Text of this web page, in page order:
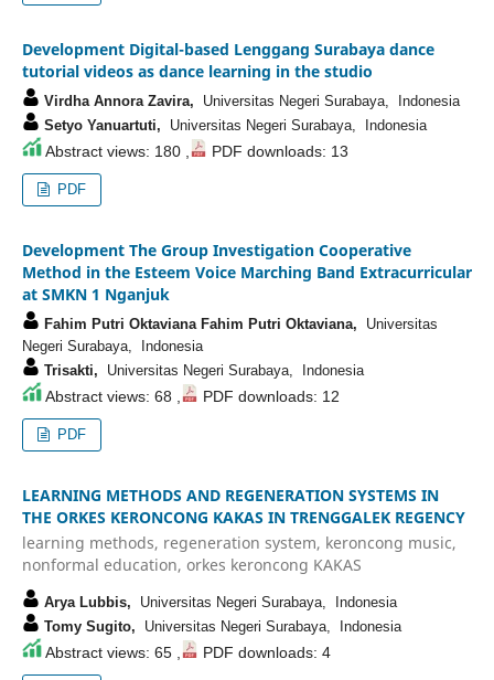
Development Digital-based Lenggang Surabaya dance
tutorial videos as dance learning in the studio
Virdha Annora Zavira, Universitas Negeri Surabaya, Indonesia
Setyo Yanuartuti, Universitas Negeri Surabaya, Indonesia
Abstract views: 180 , PDF downloads: 13
PDF
Development The Group Investigation Cooperative
Method in the Esteem Voice Marching Band Extracurricular
at SMKN 1 Nganjuk
Fahim Putri Oktaviana Fahim Putri Oktaviana, Universitas
Negeri Surabaya, Indonesia
Trisakti, Universitas Negeri Surabaya, Indonesia
Abstract views: 68 , PDF downloads: 12
PDF
LEARNING METHODS AND REGENERATION SYSTEMS IN
THE ORKES KERONCONG KAKAS IN TRENGGALEK REGENCY
learning methods, regeneration system, keroncong music,
nonformal education, orkes keroncong KAKAS
Arya Lubbis, Universitas Negeri Surabaya, Indonesia
Tomy Sugito, Universitas Negeri Surabaya, Indonesia
Abstract views: 65 , PDF downloads: 4